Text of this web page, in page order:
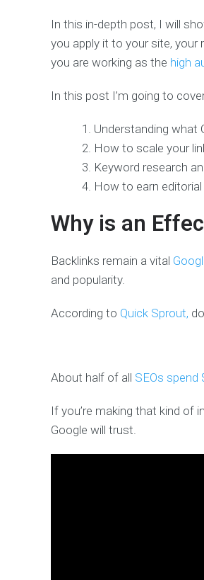
In this in-depth post, I will
you apply it to your site, your
you are working as the high
In this post I’m going to
Understanding what
How to scale your
Keyword research
How to earn editorial
Why is an
Backlinks remain a vital
and popularity.
According to Quick Sprout,
About half of all SEOs spend
If you’re making that kind of
Google will trust.